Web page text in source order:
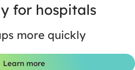
for hospitals
more quickly
Learn more